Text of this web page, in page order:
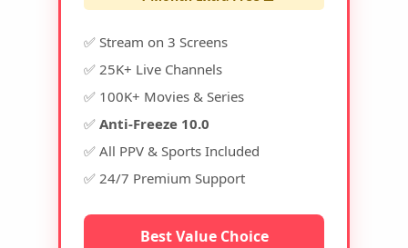
✅ Stream on 3 Screens
✅ 25K+ Live Channels
✅ 100K+ Movies & Series
✅ Anti-Freeze 10.0
✅ All PPV & Sports Included
✅ 24/7 Premium Support
Best Value Choice